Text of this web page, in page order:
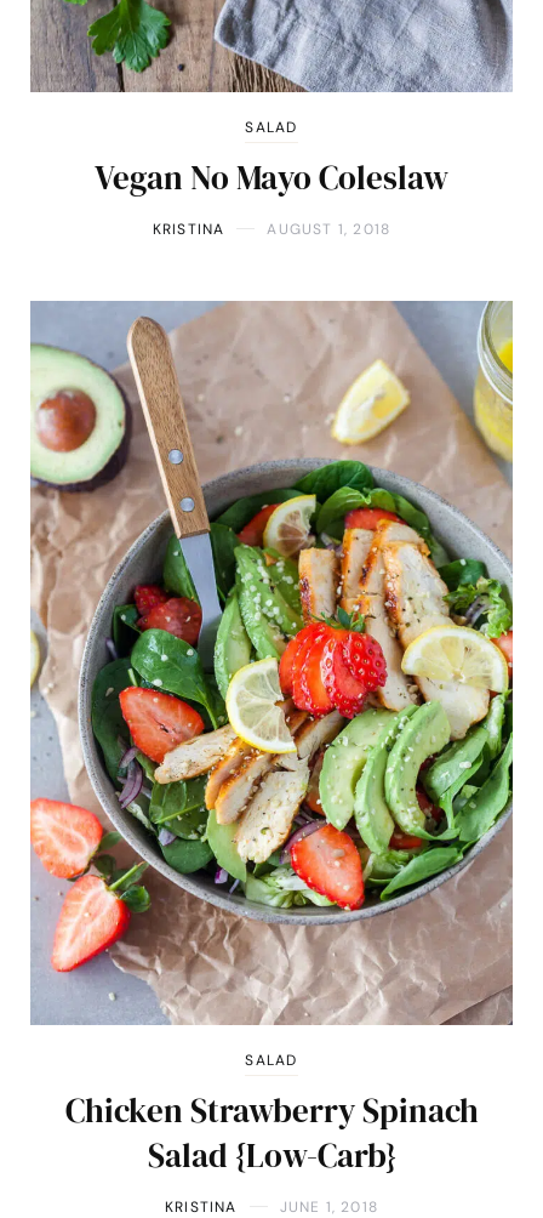
SALAD
Vegan No Mayo Coleslaw
KRISTINA AUGUST 1, 2018
SALAD
Chicken Strawberry Spinach
Salad {Low-Carb}
KRISTINA JUNE 1, 2018